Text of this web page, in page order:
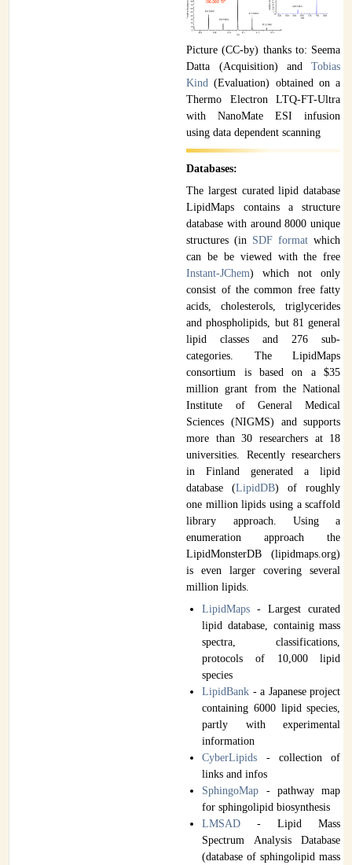
Picture (CC-by) thanks to: Seema
Datta (Acquisition) andTobias
Kind (Evaluation) obtained on a
Thermo Electron LTQ-FT-Ultra
with NanoMate ESI infusion
using data dependent scanning
Databases:
The largest curated lipid database
LipidMaps contains a structure
database with around 8000 unique
structures (in SDF format which
can be be viewed with the free
Instant-JChem) which not only
consist of the common free fatty
acids, cholesterols, triglycerides
and phospholipids, but 81 general
lipid classes and 276 sub-
categories. The LipidMaps
consortium is based on a $35
million grant from the National
Institute of General Medical
Sciences (NIGMS) and supports
more than 30 researchers at 18
universities. Recently researchers
in Finland generated a lipid
database (LipidDB) of roughly
one million lipids using a scaffold
library approach. Using a
enumeration approach the
LipidMonsterDB (lipidmaps.org)
is even larger covering several
million lipids.
LipidMaps - Largest curated
lipid database, containig mass
spectra, classifications,
protocols of 10,000 lipid
species
LipidBank - a Japanese project
containing 6000 lipid species,
partly with experimental
information
CyberLipids - collection of
links and infos
SphingoMap - pathway map
for sphingolipid biosynthesis
LMSAD - Lipid Mass
Spectrum Analysis Database
(database of sphingolipid mass